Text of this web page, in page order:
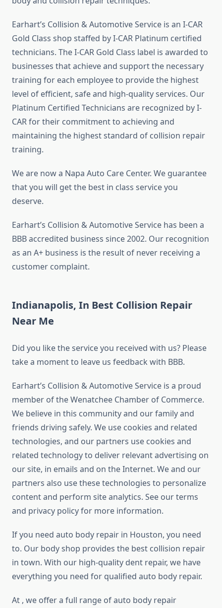
Earhart’s Collision & Automotive Service is an I-CAR
Gold Class shop staffed by I-CAR Platinum certified
technicians. The I-CAR Gold Class label is awarded to
businesses that achieve and support the necessary
training for each employee to provide the highest
level of efficient, safe and high-quality services. Our
Platinum Certified Technicians are recognized by I-
CAR for their commitment to achieving and
maintaining the highest standard of collision repair
training.
We are now a Napa Auto Care Center. We guarantee
that you will get the best in class service you
deserve.
Earhart’s Collision & Automotive Service has been a
BBB accredited business since 2002. Our recognition
as an A+ business is the result of never receiving a
customer complaint.
Indianapolis, In Best Collision Repair
Near Me
Did you like the service you received with us? Please
take a moment to leave us feedback with BBB.
Earhart’s Collision & Automotive Service is a proud
member of the Wenatchee Chamber of Commerce.
We believe in this community and our family and
friends driving safely. We use cookies and related
technologies, and our partners use cookies and
related technology to deliver relevant advertising on
our site, in emails and on the Internet. We and our
partners also use these technologies to personalize
content and perform site analytics. See our terms
and privacy policy for more information.
If you need auto body repair in Houston, you need
to. Our body shop provides the best collision repair
in town. With our high-quality dent repair, we have
everything you need for qualified auto body repair.
At , we offer a full range of auto body repair